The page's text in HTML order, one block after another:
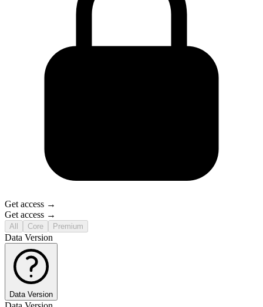
Get access →
Get access →
All Core Premium
Data Version
Data Version